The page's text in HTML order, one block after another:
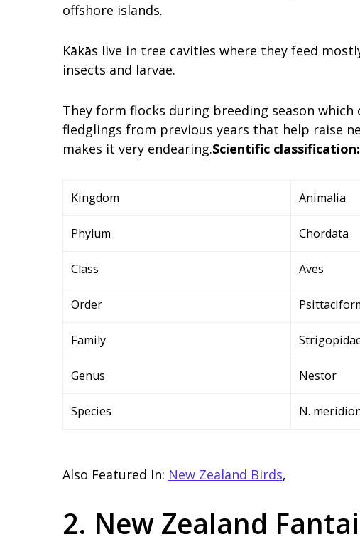
offshore islands.
Kākās live in tree cavities where they feed
insects and larvae.
They form flocks during breeding season
fledglings from previous years that help raise
makes it very endearing.Scientific classification:
Kingdom Animalia
Phylum Chordata
Class Aves
Order
Family
Genus Nestor
Species N.
Also Featured In: New Zealand Birds,
2. New Zealand